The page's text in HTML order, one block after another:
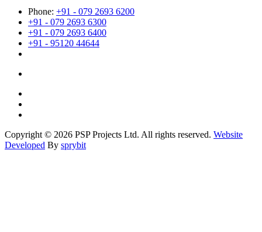
Phone: +91 - 079 2693 6200
+91 - 079 2693 6300
+91 - 079 2693 6400
+91 - 95120 44644
Copyright © 2026 PSP Projects Ltd. All rights reserved. Website
Developed By sprybit